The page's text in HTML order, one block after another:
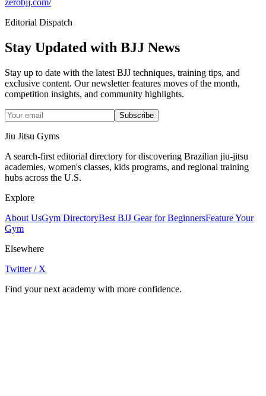
zerobjj.com/
Editorial Dispatch
Stay Updated with BJJ News
Stay up to date with the latest BJJ techniques, training tips, and
exclusive content. Our newsletter features moves of the month,
competition insights, and community highlights.
Subscribe
Jiu Jitsu Gyms
A search-first editorial directory for discovering Brazilian jiu-jitsu
academies, women's classes, kids programs, and regional training
hubs across the U.S.
Explore
About UsGym DirectoryBest BJJ Gear for BeginnersFeature Your
Gym
Elsewhere
Twitter / X
Find your next academy with more confidence.